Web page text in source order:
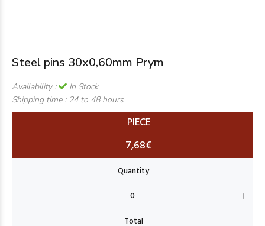
Steel pins 30x0,60mm Prym
Availability :
In Stock
Shipping time : 24 to 48 hours
PIECE
7,68€